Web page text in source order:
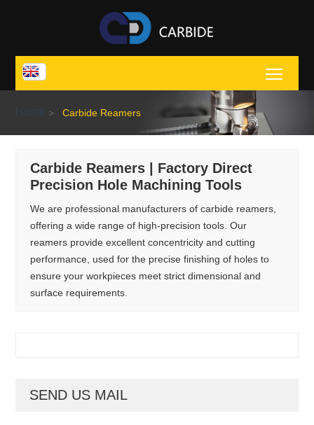
Home > Carbide Reamers
Carbide Reamers | Factory Direct
Precision Hole Machining Tools
We are professional manufacturers of carbide reamers,
offering a wide range of high-precision tools. Our
reamers provide excellent concentricity and cutting
performance, used for the precise finishing of holes to
ensure your workpieces meet strict dimensional and
surface requirements.
SEND US MAIL